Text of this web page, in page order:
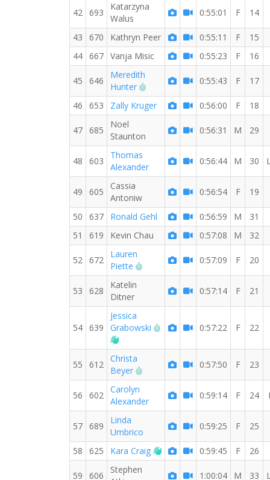
42 693
Katarzyna
Walus
0:55:01 F 14
43 670 Kathryn Peer 0:55:11 F
15
44 667 Vanja Misic 0:55:23 F 16
45 646
Meredith
Hunter
RW PB for the 10 KM
0:55:43 F 17
46 653 Zally Kruger 0:56:00 F 18
47 685
Noel
Staunton
0:56:31 M 29
48 603
Thomas
Alexander
0:56:44 M 30
49 605
Cassia
Antoniw
0:56:54 F 19
50 637 Ronald Gehl 0:56:59 M
31
51
619 Kevin Chau 0:57:08 M 32
52 672
Lauren
Piette
RW PB for the 10 KM
0:57:09 F 20
53 628
Katelin
Ditner
0:57:14 F 21
54 639
Jessica
Grabowski
RW PB for the 10 KM
Welcome new RW member!
0:57:22 F 22
55 612
Christa
Beyer
RW PB for the 10 KM
0:57:50 F 23
56 602
Carolyn
Alexander
0:59:14 F 24
57 689
Linda
Umbrico
0:59:25 F 25
58 625 Kara Craig Welcome new RW member!
0:59:45 F 26
59 606
Stephen
1:00:04 M 33